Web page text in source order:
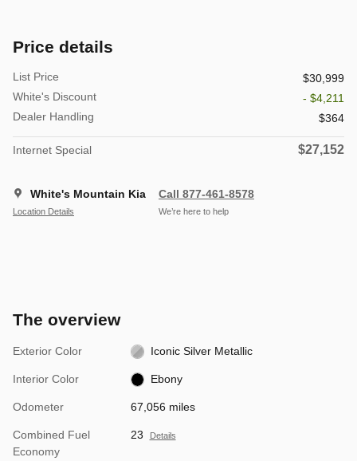
Price details
List Price
$30,999
White's Discount
- $4,211
Dealer Handling
$364
Internet Special $27,152
White's Mountain Kia
Location Details
Call 877-461-8578
We’re here to help
The overview
Exterior Color Iconic Silver Metallic
Interior Color Ebony
Odometer 67,056 miles
Combined Fuel
Economy
23 Details